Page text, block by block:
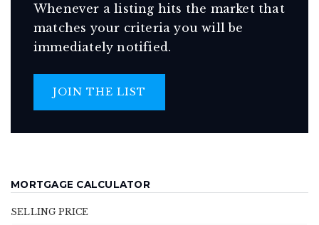
Whenever a listing hits the market that
matches your criteria you will be
immediately notified.
JOIN THE LIST
MORTGAGE CALCULATOR
SELLING PRICE